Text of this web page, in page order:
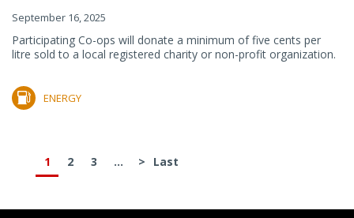
September 16, 2025
Participating Co-ops will donate a minimum of five cents per
litre sold to a local registered charity or non-profit organization.
ENERGY
1 2 3 ... > Last